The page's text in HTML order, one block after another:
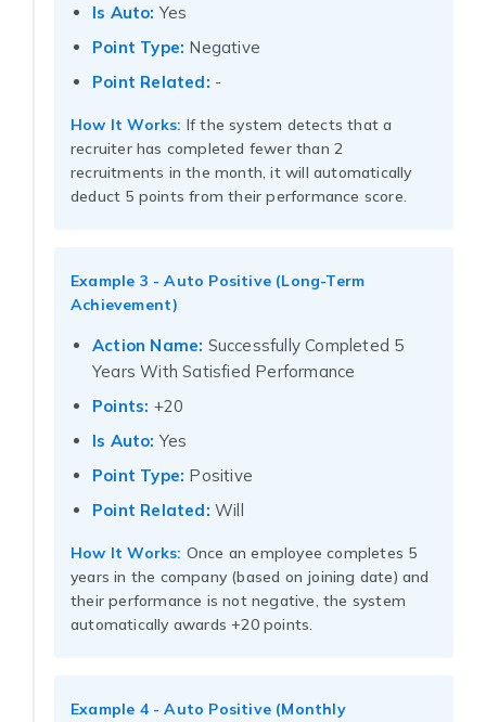
Is Auto: Yes
Point Type: Negative
Point Related: -
How It Works: If the system detects that a
recruiter has completed fewer than 2
recruitments in the month, it will automatically
deduct 5 points from their performance score.
Example 3 - Auto Positive (Long-Term
Achievement)
Action Name: Successfully Completed 5
Years With Satisfied Performance
Points: +20
Is Auto: Yes
Point Type: Positive
Point Related: Will
How It Works: Once an employee completes 5
years in the company (based on joining date) and
their performance is not negative, the system
automatically awards +20 points.
Example 4 - Auto Positive (Monthly